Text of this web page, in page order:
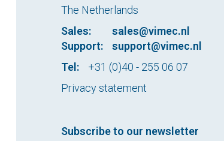
The Netherlands
Sales:
sales@vimec.nl
Support:
support@vimec.nl
Tel:
+31 (0)40 - 255 06 07
Privacy statement
Subscribe to our newsletter